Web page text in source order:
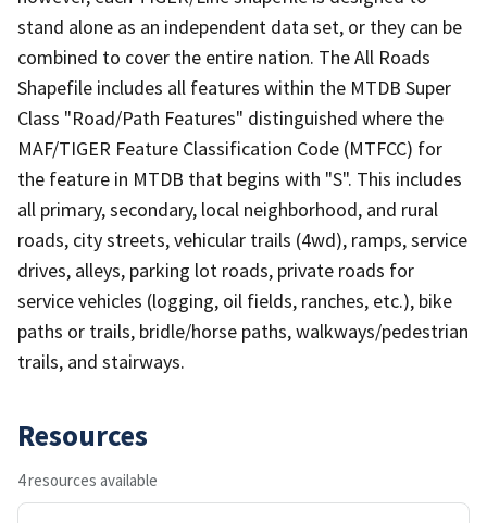
stand alone as an independent data set, or they can be
combined to cover the entire nation. The All Roads
Shapefile includes all features within the MTDB Super
Class "Road/Path Features" distinguished where the
MAF/TIGER Feature Classification Code (MTFCC) for
the feature in MTDB that begins with "S". This includes
all primary, secondary, local neighborhood, and rural
roads, city streets, vehicular trails (4wd), ramps, service
drives, alleys, parking lot roads, private roads for
service vehicles (logging, oil fields, ranches, etc.), bike
paths or trails, bridle/horse paths, walkways/pedestrian
trails, and stairways.
Resources
4 resources available